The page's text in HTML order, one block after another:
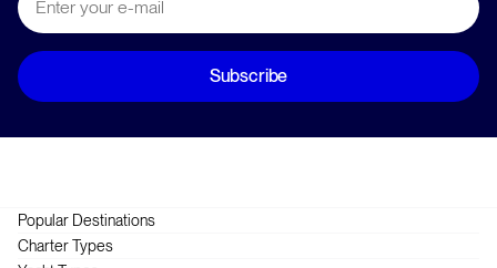
Subscribe
Popular Destinations
Greece
Charter Types